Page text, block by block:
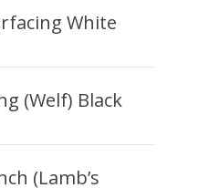
White
(Welf) Black
(Lamb’s